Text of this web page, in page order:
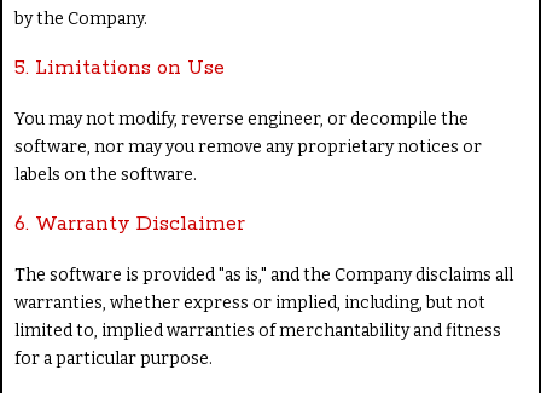
by the Company.
5. Limitations on Use
You may not modify, reverse engineer, or decompile the
software, nor may you remove any proprietary notices or
labels on the software.
6. Warranty Disclaimer
The software is provided "as is," and the Company disclaims all
warranties, whether express or implied, including, but not
limited to, implied warranties of merchantability and fitness
for a particular purpose.